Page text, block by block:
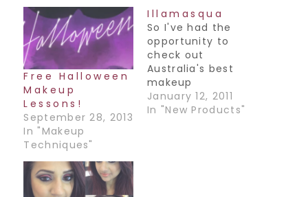
Free Halloween
Makeup
Lessons!
September 28, 2013
In "Makeup
Techniques"
Illamasqua
So I've had the
opportunity to
check out
Australia's best
makeup
collections, and
while I know this
January 12, 2011
In "New Products"